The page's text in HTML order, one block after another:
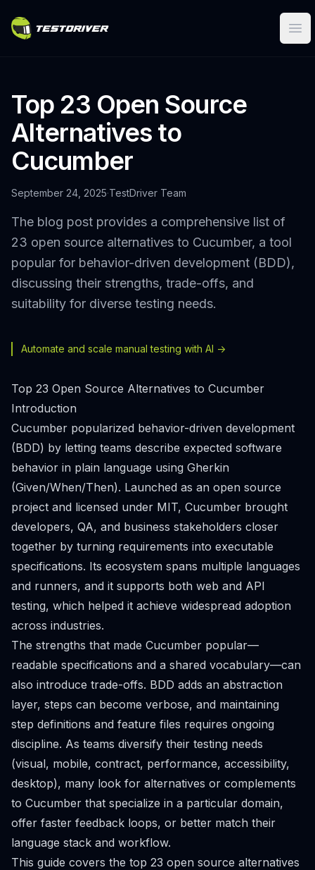
Top 23 Open Source
Alternatives to
Cucumber
September 24, 2025·TestDriver Team
The blog post provides a comprehensive list of
23 open source alternatives to Cucumber, a tool
popular for behavior-driven development (BDD),
discussing their strengths, trade-offs, and
suitability for diverse testing needs.
Automate and scale manual testing with AI ->
Top 23 Open Source Alternatives to Cucumber
Introduction
Cucumber popularized behavior-driven development
(BDD) by letting teams describe expected software
behavior in plain language using Gherkin
(Given/When/Then). Launched as an open source
project and licensed under MIT, Cucumber brought
developers, QA, and business stakeholders closer
together by turning requirements into executable
specifications. Its ecosystem spans multiple languages
and runners, and it supports both web and API
testing, which helped it achieve widespread adoption
across industries.
The strengths that made Cucumber popular—
readable specifications and a shared vocabulary—can
also introduce trade-offs. BDD adds an abstraction
layer, steps can become verbose, and maintaining
step definitions and feature files requires ongoing
discipline. As teams diversify their testing needs
(visual, mobile, contract, performance, accessibility,
desktop), many look for alternatives or complements
to Cucumber that specialize in a particular domain,
offer faster feedback loops, or better match their
language stack and workflow.
This guide covers the top 23 open source alternatives